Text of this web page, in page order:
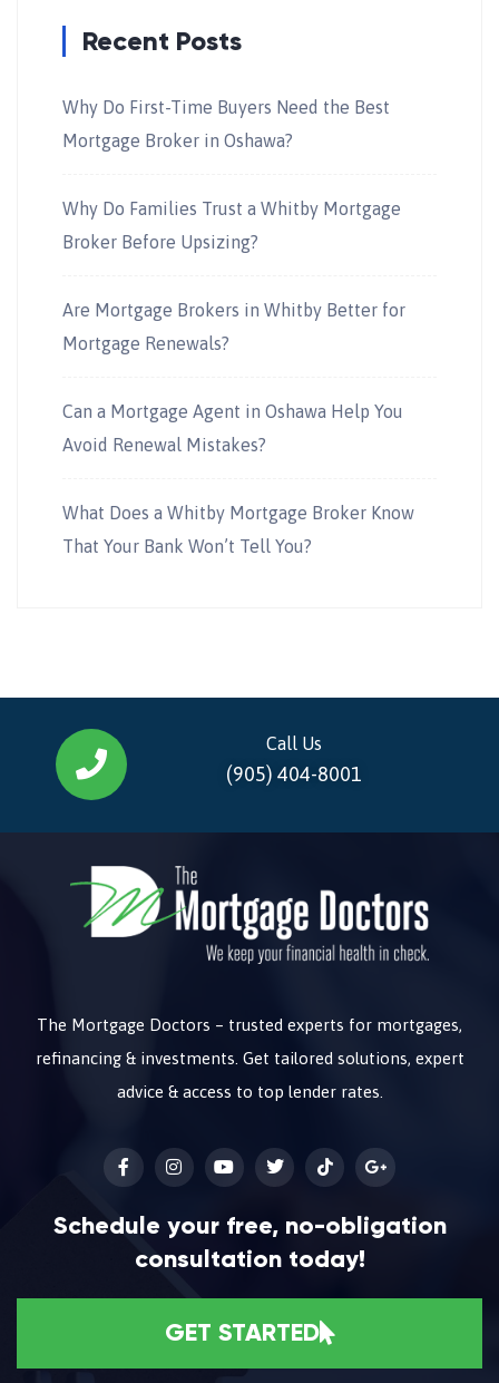
Recent Posts
Why Do First-Time Buyers Need the Best
Mortgage Broker in Oshawa?
Why Do Families Trust a Whitby Mortgage
Broker Before Upsizing?
Are Mortgage Brokers in Whitby Better for
Mortgage Renewals?
Can a Mortgage Agent in Oshawa Help You
Avoid Renewal Mistakes?
What Does a Whitby Mortgage Broker Know
That Your Bank Won’t Tell You?
Call Us
(905) 404-8001
The Mortgage Doctors – trusted experts for mortgages,
refinancing & investments. Get tailored solutions, expert
advice & access to top lender rates.
Schedule your free, no-obligation
consultation today!
GET STARTED